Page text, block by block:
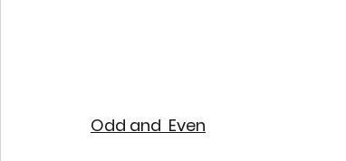
Odd and  Even